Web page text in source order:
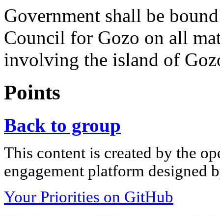
Government shall be
Council for Gozo on all
involving the island of
Points
Back to group
This content is created by the
engagement platform designed
Your Priorities on GitHub